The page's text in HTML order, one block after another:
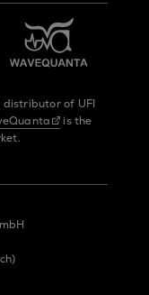
of UFI
is the